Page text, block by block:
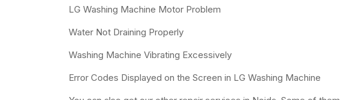
LG Washing Machine Motor Problem
Water Not Draining Properly
Washing Machine Vibrating Excessively
Error Codes Displayed on the Screen in LG Washing Machine